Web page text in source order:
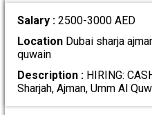
Salary : 2500-3000 AED
LocationDubai sharja
quwain
Description :HIRING:
Sharjah, Ajman, Umm Al